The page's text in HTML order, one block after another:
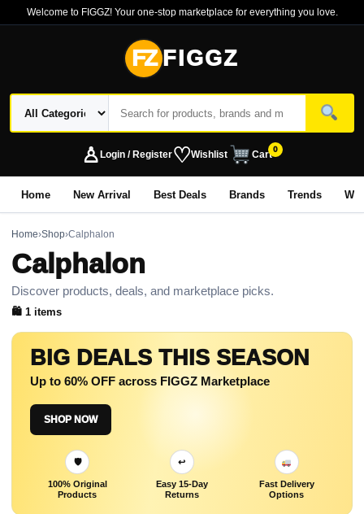
Welcome to FIGGZ! Your one-stop marketplace for everything you love.
FZ FIGGZ
♙Login / Register♡Wishlist Cart0
Home New Arrival Best Deals Brands Trends
Home›Shop›Calphalon
Calphalon
Discover products, deals, and marketplace picks.
🛍 1 items
BIG DEALS THIS SEASON
Up to 60% OFF across FIGGZ Marketplace
SHOP NOW
🛡
100% Original
Products
↩
Easy 15-Day
Returns
Fast Delivery
Options